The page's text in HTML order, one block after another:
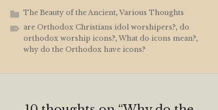
The Beauty of the Ancient, Various Thoughts
are Orthodox Christians idol worshipers?, do
orthodox worship icons?,What do icons mean?,
why do the Orthodox have icons?